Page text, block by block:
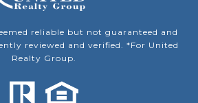
reliable but not guaranteed and
reviewed and verified. *For United
Realty Group.